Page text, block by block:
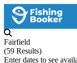
Fairfield
(59 Results)
Enter dates to see